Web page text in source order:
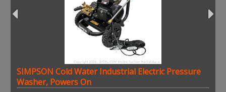
SIMPSON Cold Water Industrial Electric Pressure
Washer, Powers On